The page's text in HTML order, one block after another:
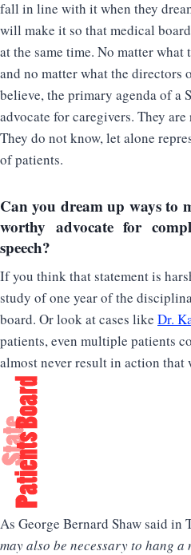
fall in line with it when they
will make it so that medical
at the same time. No matter what
and no matter what the directors
believe, the primary agenda of a
advocate for caregivers. They
They do not know, let alone
of patients.
Can you dream up ways to
worthy advocate for
speech?
If you think that statement is
study of one year of the
board. Or look at cases like Dr.
patients, even multiple patients
almost never result in action
As George Bernard Shaw said in
may also be necessary to hang